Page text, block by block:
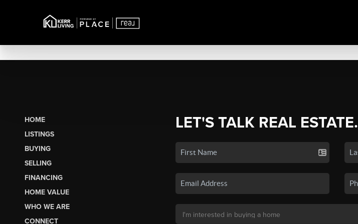
HOME
LISTINGS
BUYING
SELLING
FINANCING
HOME VALUE
WHO WE ARE
CONNECT
LET'S TALK REAL ESTATE.